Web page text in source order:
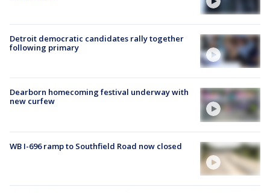
Detroit democratic candidates rally together
following primary
Dearborn homecoming festival underway with
new curfew
WB I-696 ramp to Southfield Road now closed